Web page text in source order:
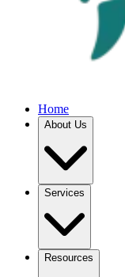
Home
About Us
Services
Resources